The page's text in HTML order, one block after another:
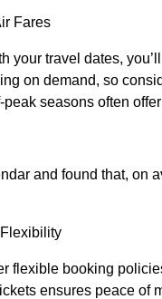
Fares
your travel dates,
on demand, so
seasons often
and found that, on
flexible booking
ensures peace of